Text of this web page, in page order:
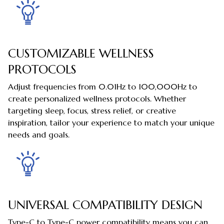
CUSTOMIZABLE WELLNESS
PROTOCOLS
Adjust frequencies from 0.01Hz to 100,000Hz to
create personalized wellness protocols. Whether
targeting sleep, focus, stress relief, or creative
inspiration, tailor your experience to match your unique
needs and goals.
UNIVERSAL COMPATIBILITY DESIGN